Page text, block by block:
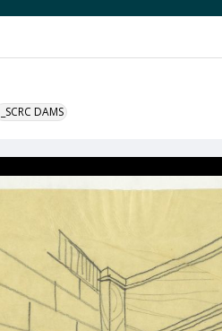
_SCRC DAMS